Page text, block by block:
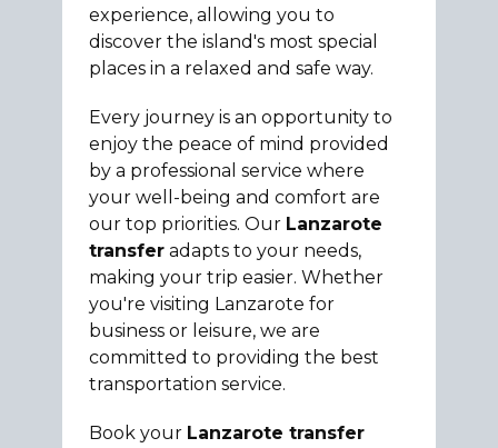
experience, allowing you to
discover the island's most special
places in a relaxed and safe way.
Every journey is an opportunity to
enjoy the peace of mind provided
by a professional service where
your well-being and comfort are
our top priorities. Our Lanzarote
transfer adapts to your needs,
making your trip easier. Whether
you're visiting Lanzarote for
business or leisure, we are
committed to providing the best
transportation service.
Book your Lanzarote transfer